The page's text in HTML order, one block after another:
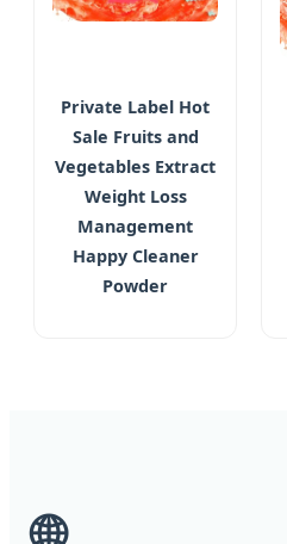
Private Label Hot
Sale Fruits and
Vegetables Extract
Weight Loss
Management
Happy Cleaner
Powder